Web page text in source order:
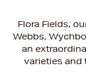
Flora Fields,
Webbs,
an
varieties and